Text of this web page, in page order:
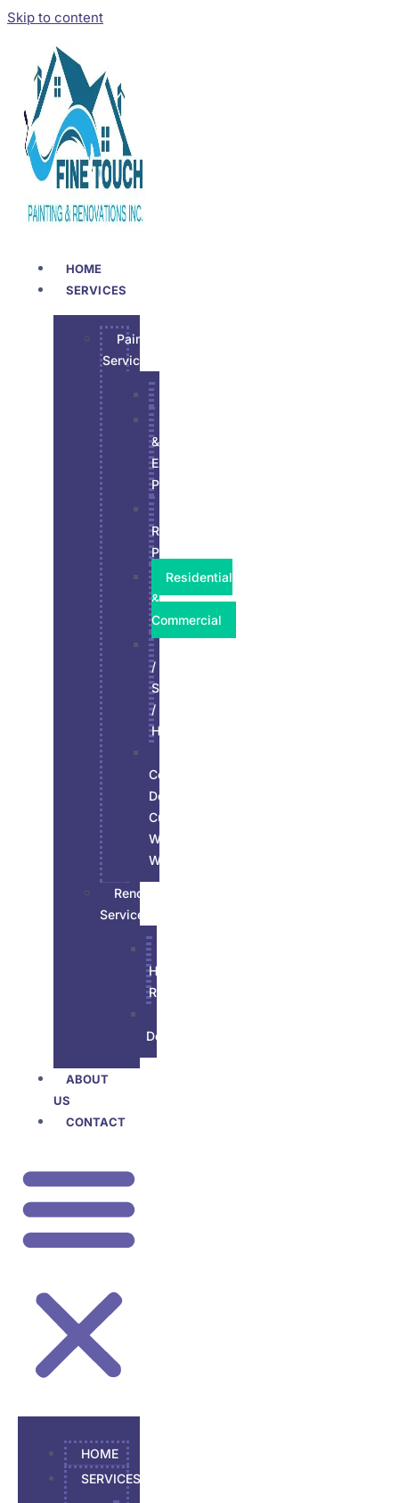
Skip to content
HOME
SERVICES
Painting
Services
&
Exterior
Paint
Refinish
Paint
Residential
&
Commercial
/
Siding
/
Hardie
Ceiling,
Doors
Custom
Wood
Work
Renovations
Services
House
Renovation
Developement
ABOUT
US
CONTACT
HOME
SERVICES